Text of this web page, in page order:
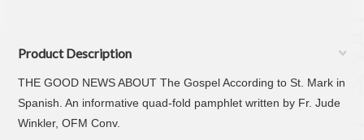
Product Description
THE GOOD NEWS ABOUTThe Gospel According to St. Mark in
Spanish. An informative quad-fold pamphlet written by Fr. Jude
Winkler, OFM Conv.